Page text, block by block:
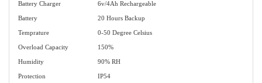
Battery Charger 6v/4Ah Rechargeable
Battery 20 Hours Backup
Temprature 0-50 Degree Celsius
Overload Capacity 150%
Humidity 90% RH
Protection IP54